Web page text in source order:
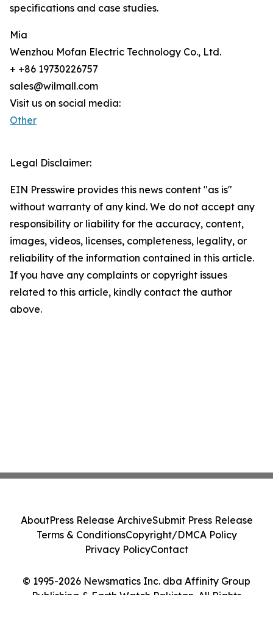
specifications and case studies.
Mia
Wenzhou Mofan Electric Technology Co., Ltd.
+ +86 19730226757
sales@wilmall.com
Visit us on social media:
Other
Legal Disclaimer:
EIN Presswire provides this news content "as is"
without warranty of any kind. We do not accept any
responsibility or liability for the accuracy, content,
images, videos, licenses, completeness, legality, or
reliability of the information contained in this article.
If you have any complaints or copyright issues
related to this article, kindly contact the author
above.
© 1995-2026 Newsmatics Inc. dba Affinity Group
Publishing & Earth Watch Pakistan. All Rights
AboutPress Release ArchiveSubmit Press Release
Terms & ConditionsCopyright/DMCA Policy
Privacy PolicyContact